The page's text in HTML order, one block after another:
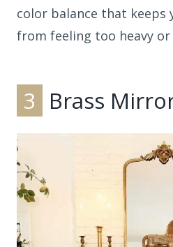
color balance that keeps
from feeling too heavy or
3 Brass